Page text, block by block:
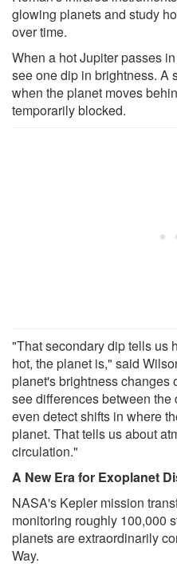
glowing planets and study
over time.
When a hot Jupiter passes
see one dip in brightness. A
when the planet moves
temporarily blocked.
"That secondary dip tells us
hot, the planet is," said
planet's brightness changes
see differences between
even detect shifts in where
planet. That tells us about
circulation."
A New Era for Exoplanet
NASA's Kepler mission
monitoring roughly 100,000
planets are extraordinarily
Way.